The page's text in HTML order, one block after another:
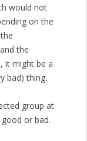
would not
on the
the
it might be a
bad) thing.
group at
or bad.